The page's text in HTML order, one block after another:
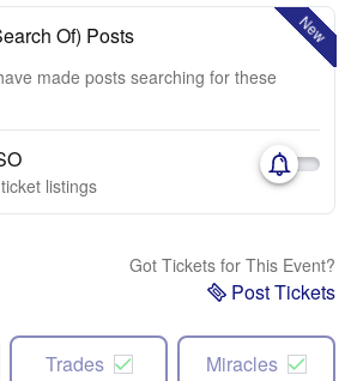
New
Of) Posts
made posts searching for these
listings
Got Tickets for This Event?
Post Tickets
Trades Miracles